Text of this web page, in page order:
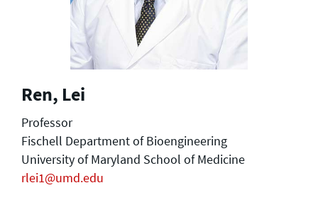
Ren, Lei
Professor
Fischell Department of Bioengineering
University of Maryland School of Medicine
rlei1@umd.edu